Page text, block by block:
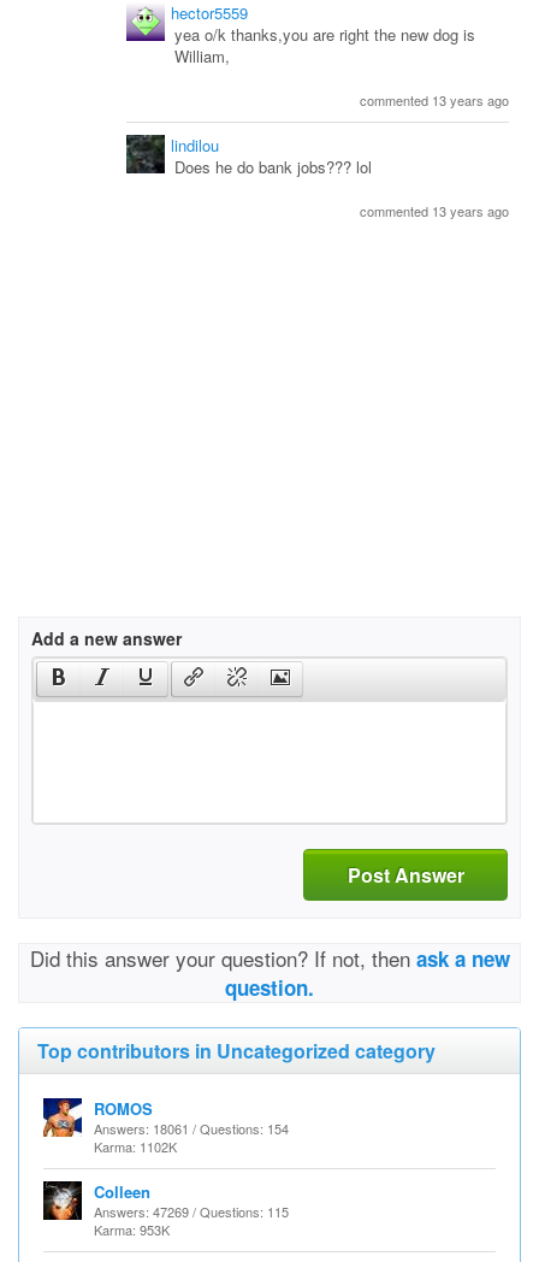
hector5559
yea o/k thanks,you are right the new dog is
William,
commented 13 years ago
lindilou
Does he do bank jobs??? lol
commented 13 years ago
Add a new answer
Post Answer
Did this answer your question? If not, then ask a new
question.
Top contributors in Uncategorized category
ROMOS
Answers: 18061 / Questions: 154
Karma: 1102K
Colleen
Answers: 47269 / Questions: 115
Karma: 953K